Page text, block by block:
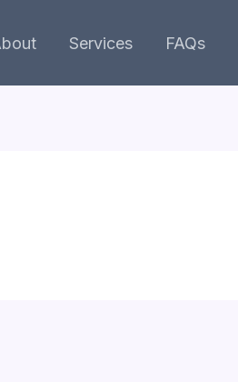
Services FAQs